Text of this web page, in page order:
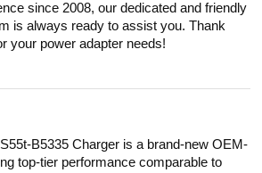
since 2008, our dedicated and friendly
is always ready to assist you. Thank
your power adapter needs!
B5335 Charger is a brand-new OEM-
top-tier performance comparable to